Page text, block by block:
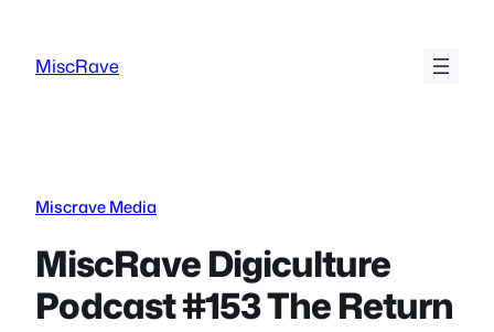
content
MiscRave
Miscrave Media
MiscRave Digiculture
Podcast #153 The Return